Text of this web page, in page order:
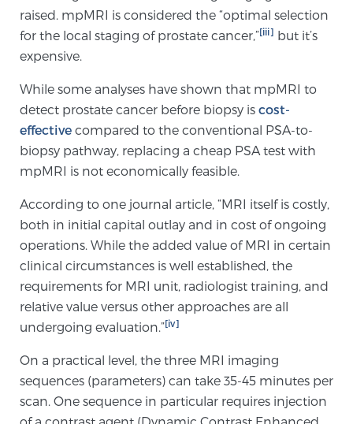
PATIENT RESOURCES
At Sperling Prostate Center, we strive to make every
patient feel comfortable, educated, and in control.
Here you’ll find a variety of ways to make your visit
easier and your personal journey smoother.
Learn more
New Patient Forms & Information
Articles & Research on Prostate Cancer and
Prostate Cancer Questions to Ask Your Doctor
raised. mpMRI is considered the “optimal selection
for the local staging of prostate cancer,”[iii] but it’s
expensive.
While some analyses have shown that mpMRI to
detect prostate cancer before biopsy is cost-
effective compared to the conventional PSA-to-
biopsy pathway, replacing a cheap PSA test with
mpMRI is not economically feasible.
According to one journal article, “MRI itself is costly,
both in initial capital outlay and in cost of ongoing
operations. While the added value of MRI in certain
clinical circumstances is well established, the
requirements for MRI unit, radiologist training, and
relative value versus other approaches are all
undergoing evaluation.”[iv]
On a practical level, the three MRI imaging
sequences (parameters) can take 35-45 minutes per
scan. One sequence in particular requires injection
of a contrast agent (Dynamic Contrast Enhanced